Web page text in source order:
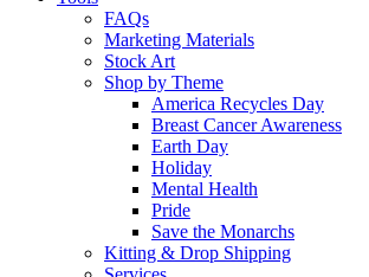
FAQs
Marketing Materials
Stock Art
Shop by Theme
America Recycles Day
Breast Cancer Awareness
Earth Day
Holiday
Mental Health
Pride
Save the Monarchs
Kitting & Drop Shipping